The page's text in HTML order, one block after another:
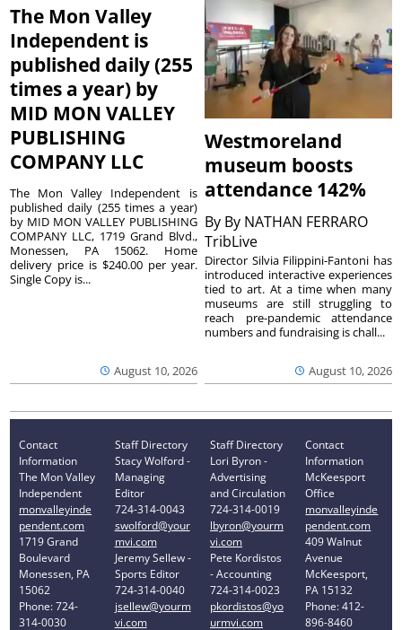
The Mon Valley
Independent is
published daily (255
times a year) by
MID MON VALLEY
PUBLISHING
COMPANY LLC
August 10, 2026
The Mon Valley Independent is
published daily (255 times a year)
by MID MON VALLEY PUBLISHING
COMPANY LLC, 1719 Grand Blvd.,
Monessen, PA 15062. Home
delivery price is $240.00 per year.
Single Copy is...
Westmoreland
museum boosts
attendance 142%
By By NATHAN FERRARO
TribLive
August 10, 2026
Director Silvia Filippini-Fantoni has
introduced interactive experiences
tied to art. At a time when many
museums are still struggling to
reach pre-pandemic attendance
numbers and fundraising is chall...
Contact
Information
The Mon Valley
Independent
monvalleyinde
pendent.com
1719 Grand
Boulevard
Monessen, PA
15062
Phone: 724-
314-0030
Staff Directory
Stacy Wolford -
Managing
Editor
724-314-0043
swolford@your
mvi.com
Jeremy Sellew -
Sports Editor
724-314-0040
jsellew@yourm
vi.com
Staff Directory
Lori Byron -
Advertising
and Circulation
724-314-0019
lbyron@yourm
vi.com
Pete Kordistos
- Accounting
724-314-0023
pkordistos@yo
urmvi.com
Contact
Information
McKeesport
Office
monvalleyinde
pendent.com
409 Walnut
Avenue
McKeesport,
PA 15132
Phone: 412-
896-8460